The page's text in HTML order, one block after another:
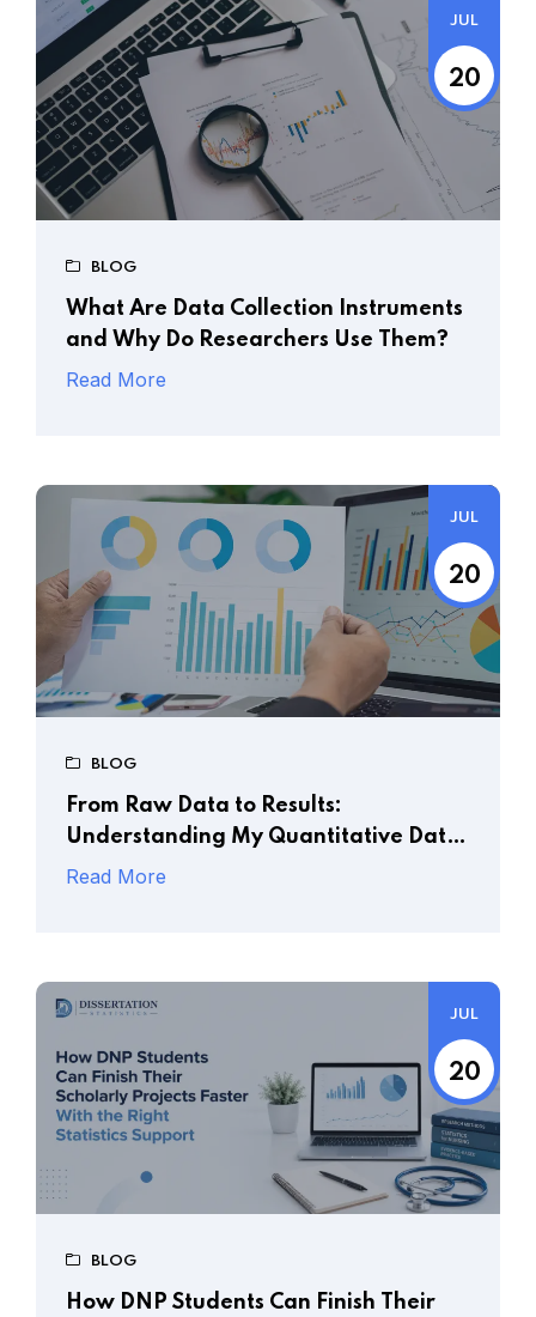
JUL
20
BLOG
What Are Data Collection Instruments
and Why Do Researchers Use Them?
Read More
JUL
20
BLOG
From Raw Data to Results:
Understanding My Quantitative Data
Analysis Services
Read More
JUL
20
BLOG
How DNP Students Can Finish Their